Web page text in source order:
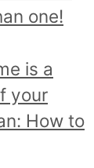
one!
is a
your
How to